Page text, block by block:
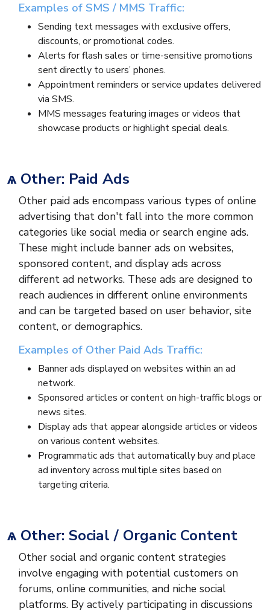
Examples of SMS / MMS Traffic:
Sending text messages with exclusive offers,
discounts, or promotional codes.
Alerts for flash sales or time-sensitive promotions
sent directly to users’ phones.
Appointment reminders or service updates delivered
via SMS.
MMS messages featuring images or videos that
showcase products or highlight special deals.
ѧ Other: Paid Ads
Other paid ads encompass various types of online
advertising that don't fall into the more common
categories like social media or search engine ads.
These might include banner ads on websites,
sponsored content, and display ads across
different ad networks. These ads are designed to
reach audiences in different online environments
and can be targeted based on user behavior, site
content, or demographics.
Examples of Other Paid Ads Traffic:
Banner ads displayed on websites within an ad
network.
Sponsored articles or content on high-traffic blogs or
news sites.
Display ads that appear alongside articles or videos
on various content websites.
Programmatic ads that automatically buy and place
ad inventory across multiple sites based on
targeting criteria.
ѧ Other: Social / Organic Content
Other social and organic content strategies
involve engaging with potential customers on
forums, online communities, and niche social
platforms. By actively participating in discussions